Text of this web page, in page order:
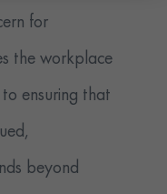
for
the workplace
ensuring that
beyond